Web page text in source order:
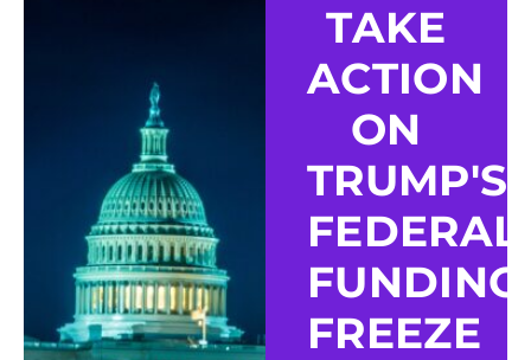
TAKE
ACTION
ON
TRUMP'S
FEDERAL
FUNDING
FREEZE